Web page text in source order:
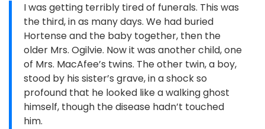
I was getting terribly tired of funerals. This was
the third, in as many days. We had buried
Hortense and the baby together, then the
older Mrs. Ogilvie. Now it was another child, one
of Mrs. MacAfee’s twins. The other twin, a boy,
stood by his sister’s grave, in a shock so
profound that he looked like a walking ghost
himself, though the disease hadn’t touched
him.